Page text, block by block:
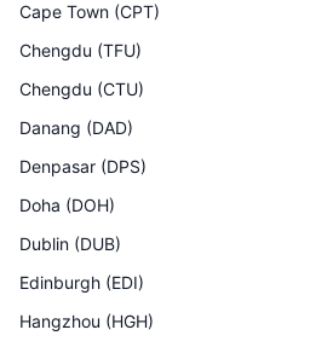
Cape Town (CPT)
Chengdu (TFU)
Chengdu (CTU)
Danang (DAD)
Denpasar (DPS)
Doha (DOH)
Dublin (DUB)
Edinburgh (EDI)
Hangzhou (HGH)